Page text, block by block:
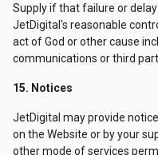
Supply if that failure or
JetDigital's reasonable
act of God or other cause
communications or third
15. Notices
JetDigital may provide
on the Website or by your
other mode of services